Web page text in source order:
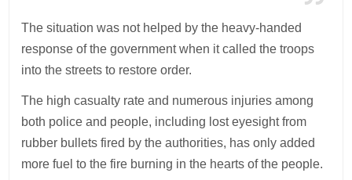
The situation was not helped by the heavy-handed
response of the government when it called the troops
into the streets to restore order.
The high casualty rate and numerous injuries among
both police and people, including lost eyesight from
rubber bullets fired by the authorities, has only added
more fuel to the fire burning in the hearts of the people.